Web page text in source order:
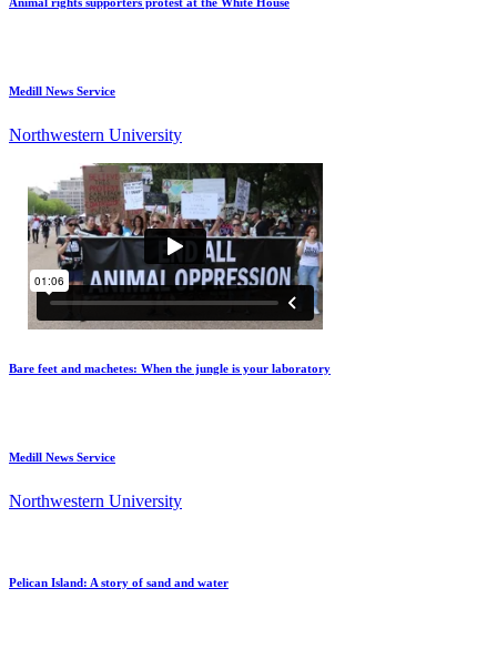
Medill News Service
Northwestern University
Bare feet and machetes: When the jungle is your laboratory
Medill News Service
Northwestern University
Pelican Island: A story of sand and water